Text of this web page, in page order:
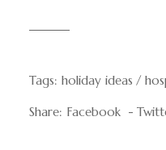
Tags: holiday ideas
Share: Facebook